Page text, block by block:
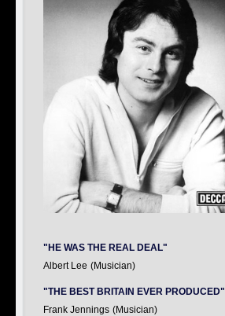
"HE WAS THE REAL DEAL"
Albert Lee (Musician)
"THE BEST BRITAIN EVER PRODUCED"
Frank Jennings (Musician)